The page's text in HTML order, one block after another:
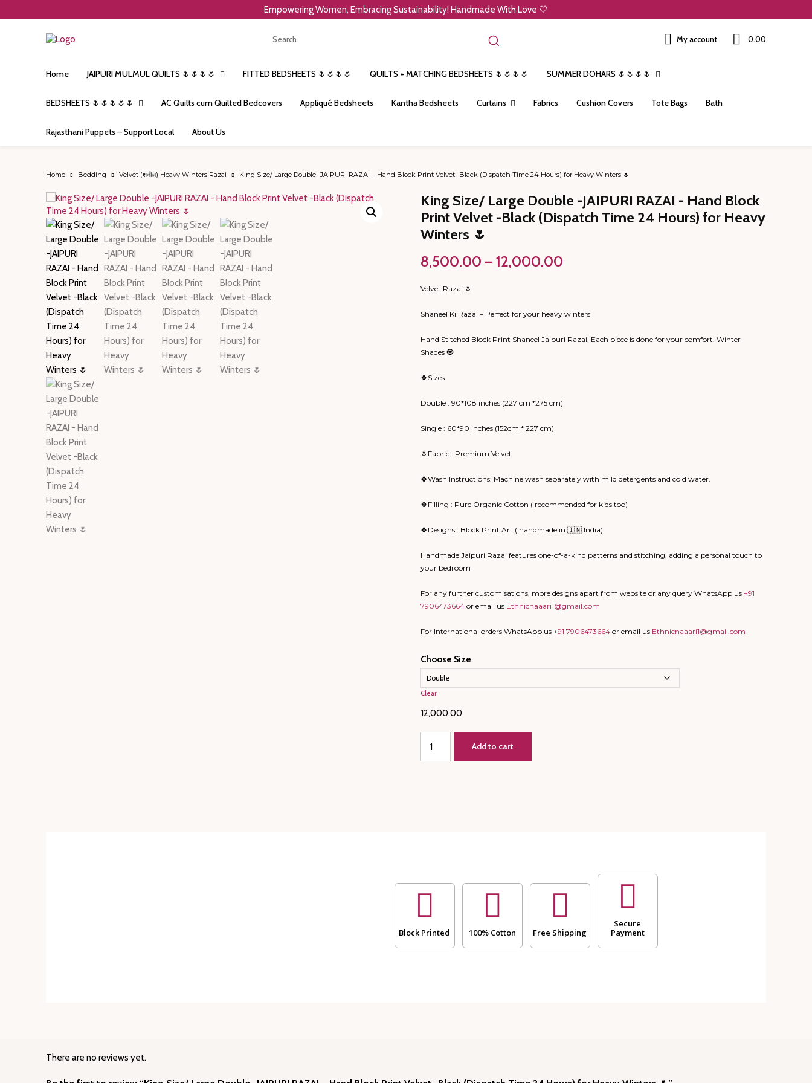
Empowering Women, Embracing Sustainability! Handmade With Love 🤍
My account ₹0.00
Home JAIPURI MULMUL QUILTS 🌷🌷🌷🌷 FITTED BEDSHEETS 🌷🌷🌷🌷 QUILTS + MATCHING BEDSHEETS 🌷🌷🌷🌷 SUMMER DOHARS 🌷🌷🌷🌷
BEDSHEETS 🌷🌷🌷🌷🌷 AC Quilts cum Quilted Bedcovers Appliqué Bedsheets Kantha Bedsheets Curtains Fabrics Cushion Covers Tote Bags Bath
Rajasthani Puppets – Support Local About Us
Home Bedding Velvet (शनील) Heavy Winters Razai King Size/ Large Double -JAIPURI RAZAI – Hand Block Print Velvet -Black (Dispatch Time 24 Hours) for Heavy Winters 🌷
King Size/ Large Double -JAIPURI RAZAI - Hand Block
Print Velvet -Black (Dispatch Time 24 Hours) for Heavy
Winters 🌷
8,500.00 – 12,000.00
₹12,000.00
Velvet Razai 🌷
Shaneel Ki Razai – Perfect for your heavy winters
Hand Stitched Block Print Shaneel Jaipuri Razai, Each piece is done for your comfort. Winter
Shades 🧿
🍀Sizes
Double : 90*108 inches (227 cm *275 cm)
Single : 60*90 inches (152cm * 227 cm)
🌷Fabric : Premium Velvet
🍀Wash Instructions: Machine wash separately with mild detergents and cold water.
🍀Filling : Pure Organic Cotton ( recommended for kids too)
🍀Designs : Block Print Art ( handmade in 🇮🇳 India)
Handmade Jaipuri Razai features one-of-a-kind patterns and stitching, adding a personal touch to
your bedroom
For any further customisations, more designs apart from website or any query WhatsApp us +91
7906473664 or email us Ethnicnaaari1@gmail.com
For International orders WhatsApp us +91 7906473664 or email us Ethnicnaaari1@gmail.com
Choose Size
Clear
12,000.00
Size/
Large
(Dispatch
Time
Add to cart
Block Printed 100% Cotton Free Shipping
Secure
Payment
There are no reviews yet.